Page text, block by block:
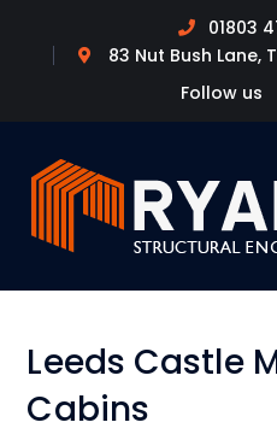
01803
83 Nut Bush Lane,
Follow us
Leeds Castle
Cabins